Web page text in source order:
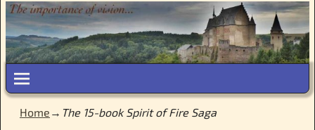
Home → The 15-book Spirit of Fire Saga